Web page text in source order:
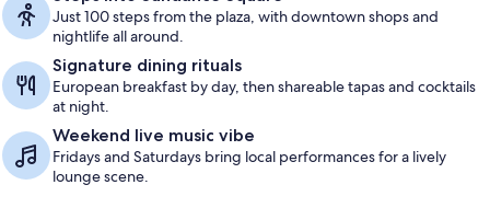
Just 100 steps from the plaza, with downtown shops and
nightlife all around.
Signature dining rituals
European breakfast by day, then shareable tapas and cocktails
at night.
Weekend live music vibe
Fridays and Saturdays bring local performances for a lively
lounge scene.